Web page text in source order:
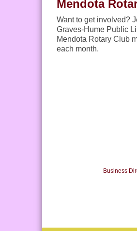
Mendota
Want to get involved?
Graves-Hume Public
Mendota Rotary Club
each month.
Business